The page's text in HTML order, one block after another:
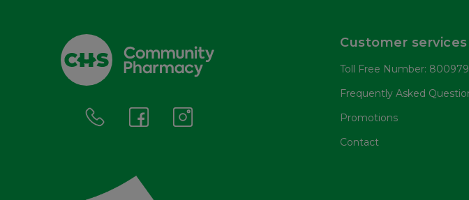
Customer services
Toll Free Number: 800979
Frequently Asked
Promotions
Contact